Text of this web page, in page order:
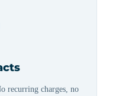
recurring charges, no